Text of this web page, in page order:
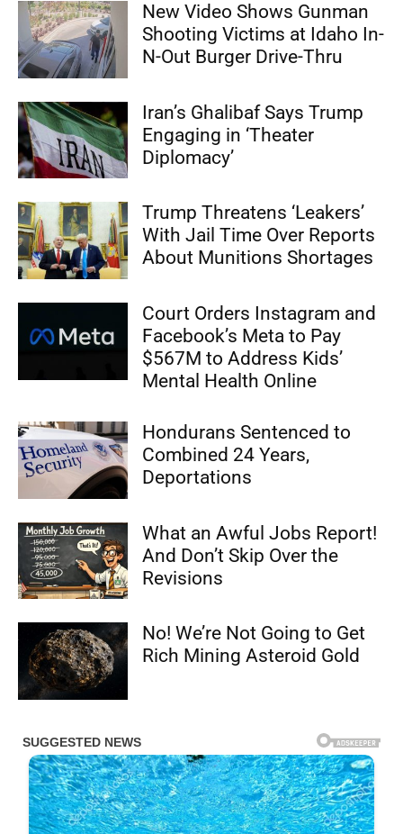
New Video Shows Gunman
Shooting Victims at Idaho In-
N-Out Burger Drive-Thru
Iran’s Ghalibaf Says Trump
Engaging in ‘Theater
Diplomacy’
Trump Threatens ‘Leakers’
With Jail Time Over Reports
About Munitions Shortages
Court Orders Instagram and
Facebook’s Meta to Pay
$567M to Address Kids’
Mental Health Online
Hondurans Sentenced to
Combined 24 Years,
Deportations
What an Awful Jobs Report!
And Don’t Skip Over the
Revisions
No! We’re Not Going to Get
Rich Mining Asteroid Gold